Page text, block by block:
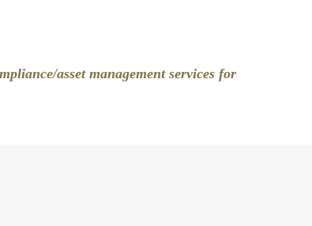
asset management services for